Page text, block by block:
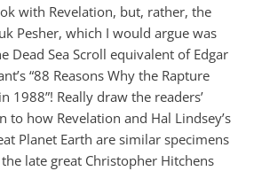
with Revelation, but, rather, the
Pesher, which I would argue was
Dead Sea Scroll equivalent of Edgar
“88 Reasons Why the Rapture
1988”! Really draw the readers’
to how Revelation and Hal Lindsey’s
Planet Earth are similar specimens
late great Christopher Hitchens